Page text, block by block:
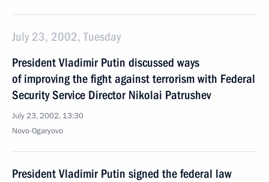
July 23, 2002, Tuesday
President Vladimir Putin discussed ways
of improving the fight against terrorism with Federal
Security Service Director Nikolai Patrushev
July 23, 2002, 13:30
Novo-Ogaryovo
President Vladimir Putin signed the federal law